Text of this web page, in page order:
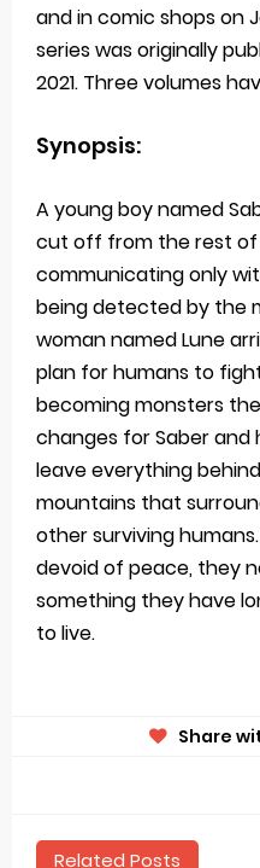
and in comic shops on
series was originally
2021. Three volumes
Synopsis:
A young boy named
cut off from the rest of
communicating only
being detected by the
woman named Lune
plan for humans to
becoming monsters
changes for Saber and
leave everything
mountains that
other surviving
devoid of peace, they
something they have
to live.
Share
Related Posts